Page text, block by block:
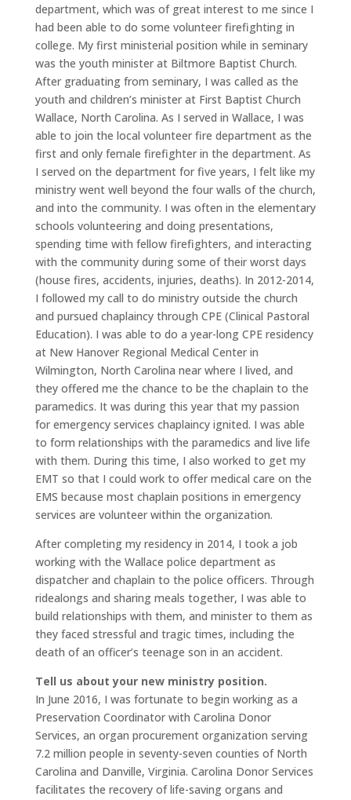
department, which was of great interest to me since I
had been able to do some volunteer firefighting in
college. My first ministerial position while in seminary
was the youth minister at Biltmore Baptist Church.
After graduating from seminary, I was called as the
youth and children’s minister at First Baptist Church
Wallace, North Carolina. As I served in Wallace, I was
able to join the local volunteer fire department as the
first and only female firefighter in the department. As
I served on the department for five years, I felt like my
ministry went well beyond the four walls of the church,
and into the community. I was often in the elementary
schools volunteering and doing presentations,
spending time with fellow firefighters, and interacting
with the community during some of their worst days
(house fires, accidents, injuries, deaths). In 2012-2014,
I followed my call to do ministry outside the church
and pursued chaplaincy through CPE (Clinical Pastoral
Education). I was able to do a year-long CPE residency
at New Hanover Regional Medical Center in
Wilmington, North Carolina near where I lived, and
they offered me the chance to be the chaplain to the
paramedics. It was during this year that my passion
for emergency services chaplaincy ignited. I was able
to form relationships with the paramedics and live life
with them. During this time, I also worked to get my
EMT so that I could work to offer medical care on the
EMS because most chaplain positions in emergency
services are volunteer within the organization.
After completing my residency in 2014, I took a job
working with the Wallace police department as
dispatcher and chaplain to the police officers. Through
ridealongs and sharing meals together, I was able to
build relationships with them, and minister to them as
they faced stressful and tragic times, including the
death of an officer’s teenage son in an accident.
Tell us about your new ministry position.
In June 2016, I was fortunate to begin working as a
Preservation Coordinator with Carolina Donor
Services, an organ procurement organization serving
7.2 million people in seventy-seven counties of North
Carolina and Danville, Virginia. Carolina Donor Services
facilitates the recovery of life-saving organs and